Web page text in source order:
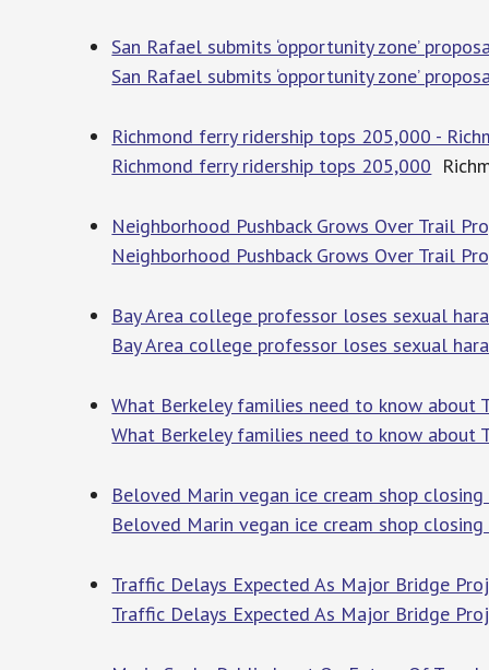
San Rafael submits ‘opportunity zone’
San Rafael submits ‘opportunity zone’
Richmond ferry ridership tops 205,000 -
Richmond ferry ridership tops 205,000
Neighborhood Pushback Grows Over Trail
Neighborhood Pushback Grows Over Trail
Bay Area college professor loses sexual
Bay Area college professor loses sexual
What Berkeley families need to know about
What Berkeley families need to know about
Beloved Marin vegan ice cream shop
Beloved Marin vegan ice cream shop
Traffic Delays Expected As Major Bridge
Traffic Delays Expected As Major Bridge